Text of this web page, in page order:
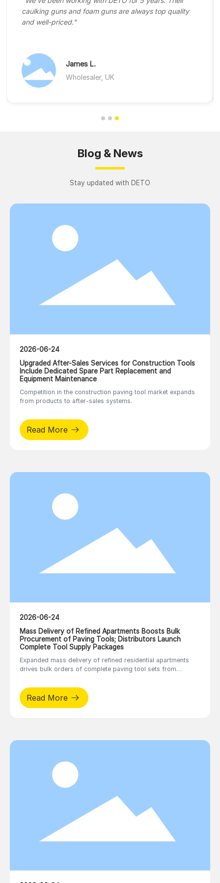
caulking guns and foam guns are always top quality
and well-priced."
James L.
Wholesaler, UK
Blog & News
Stay updated with DETO
2026-06-24
Upgraded After-Sales Services for Construction Tools
Include Dedicated Spare Part Replacement and
Equipment Maintenance
Competition in the construction paving tool market expands
from products to after-sales systems.
Read More
2026-06-24
Mass Delivery of Refined Apartments Boosts Bulk
Procurement of Paving Tools; Distributors Launch
Complete Tool Supply Packages
Expanded mass delivery of refined residential apartments
drives bulk orders of complete paving tool sets from
cups, cutters, caulking tools, stone lifters and splicers.
Read More